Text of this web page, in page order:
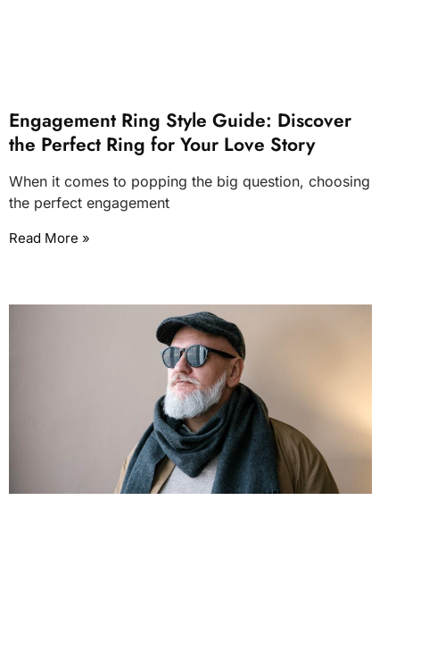
Engagement Ring Style Guide: Discover
the Perfect Ring for Your Love Story
When it comes to popping the big question, choosing
the perfect engagement
Read More »